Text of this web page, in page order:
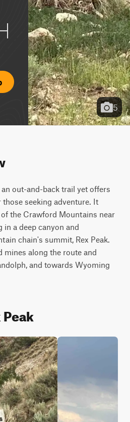
5
out-and-back trail yet offers
seeking adventure. It
the Crawford Mountains near
in a deep canyon and
chain's summit, Rex Peak.
mines along the route and
and towards Wyoming